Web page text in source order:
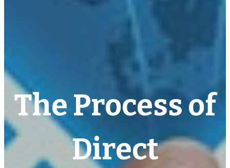
The Process of
Direct